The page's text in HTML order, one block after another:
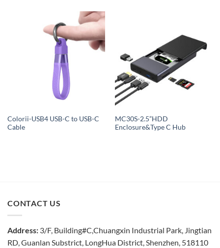
Colorii-USB4 USB-C to USB-C
Cable
MC30S-2.5”HDD
Enclosure&Type C Hub
CONTACT US
Address: 3/F, Building#C,Chuangxin Industrial Park, Jingtian
RD, Guanlan Substrict, LongHua District, Shenzhen, 518110